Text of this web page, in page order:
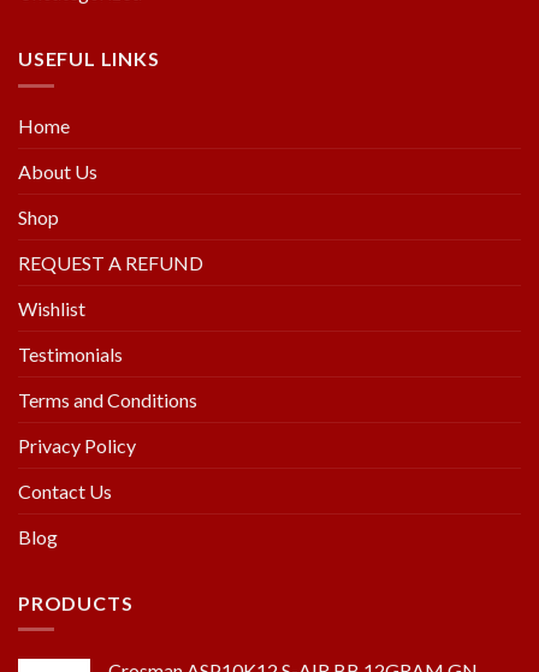
USEFUL LINKS
Home
About Us
Shop
REQUEST A REFUND
Wishlist
Testimonials
Terms and Conditions
Privacy Policy
Contact Us
Blog
PRODUCTS